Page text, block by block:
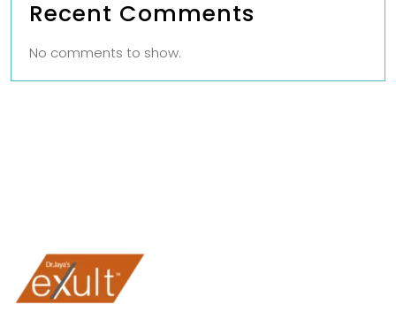
Recent Comments
No comments to show.